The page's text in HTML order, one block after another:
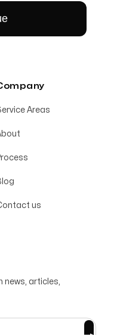
Areas
us
articles,